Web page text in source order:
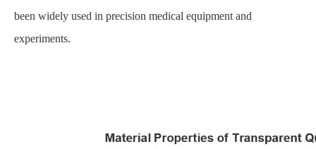
been widely used in precision medical equipment and
experiments.